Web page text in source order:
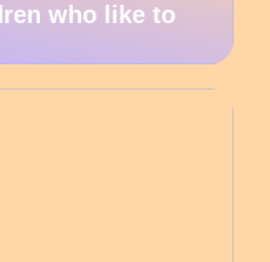
who like to